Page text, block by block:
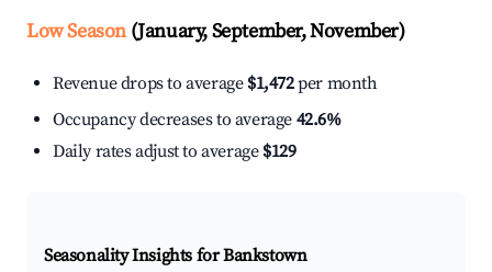
Low Season(January, September, November)
Revenue drops to average $1,472per month
Occupancy decreases to average 42.6%
Daily rates adjust to average $129
Seasonality Insights for Bankstown